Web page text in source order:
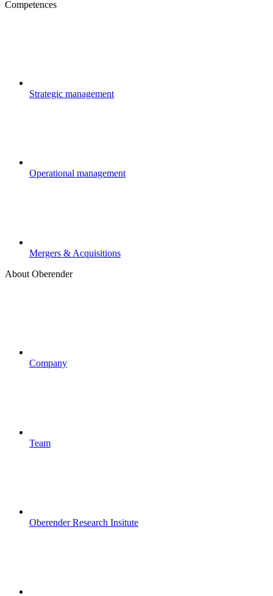
Competences
Strategic management
Operational management
Mergers & Acquisitions
About Oberender
Company
Team
Oberender Research Insitute